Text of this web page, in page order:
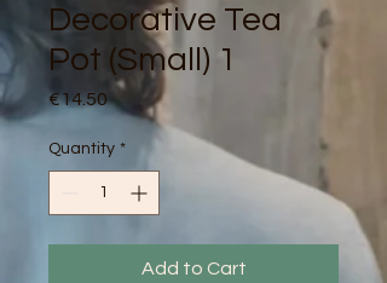
Decorative Tea
Pot (Small) 1
€14.50Price
Quantity *
Add to Cart